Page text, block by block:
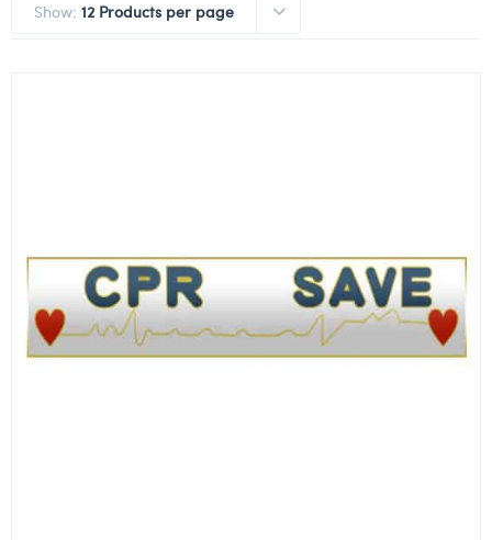
Show: 12 Products per page